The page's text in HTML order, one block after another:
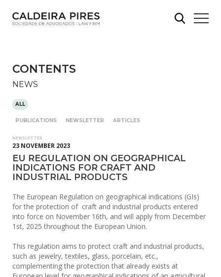
CONTENTS
NEWS
ALL
PUBLICATIONS NEWSLETTER ARTICLES
NEWSLETTER
23 NOVEMBER 2023
EU REGULATION ON GEOGRAPHICAL
INDICATIONS FOR CRAFT AND
INDUSTRIAL PRODUCTS
The European Regulation on geographical indications (GIs)
for the protection of craft and industrial products entered
into force on November 16th, and will apply from December
1st, 2025 throughout the European Union.
This regulation aims to protect craft and industrial products,
such as jewelry, textiles, glass, porcelain, etc.,
complementing the protection that already exists at